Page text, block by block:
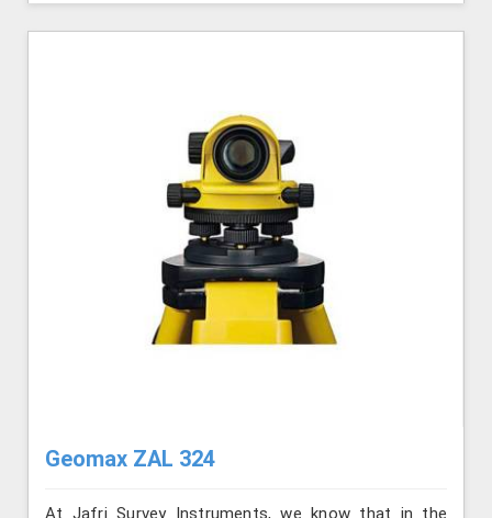
Geomax ZAL 324
At Jafri Survey Instruments, we know that in the